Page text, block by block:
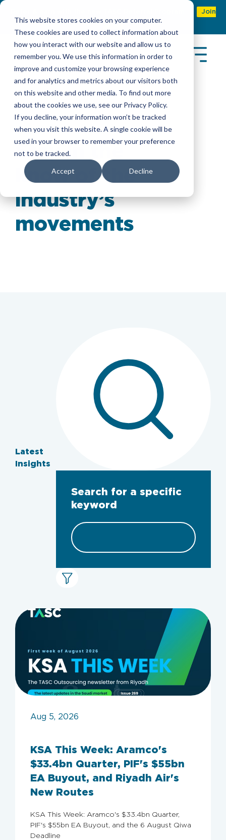
This website stores cookies on your computer.
These cookies are used to collect information about
how you interact with our website and allow us to
remember you. We use this information in order to
improve and customize your browsing experience
and for analytics and metrics about our visitors both
on this website and other media. To find out more
about the cookies we use, see our Privacy Policy.
If you decline, your information won’t be tracked
when you visit this website. A single cookie will be
used in your browser to remember your preference
not to be tracked.
Accept Decline
Join
Now
Latest Insights
Stay in the
know of the
industry’s
movements
Latest
Insights
Search for a specific
keyword
Aug 5, 2026
KSA This Week: Aramco's
$33.4bn Quarter, PIF's $55bn
EA Buyout, and Riyadh Air's
New Routes
KSA This Week: Aramco's $33.4bn Quarter,
PIF's $55bn EA Buyout, and the 6 August Qiwa
Deadline